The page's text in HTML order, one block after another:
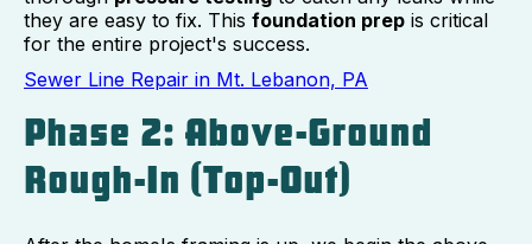
they are easy to fix. This foundation prep is critical
for the entire project's success.
Sewer Line Repair in Mt. Lebanon, PA
Phase 2: Above-Ground
Rough-In (Top-Out)